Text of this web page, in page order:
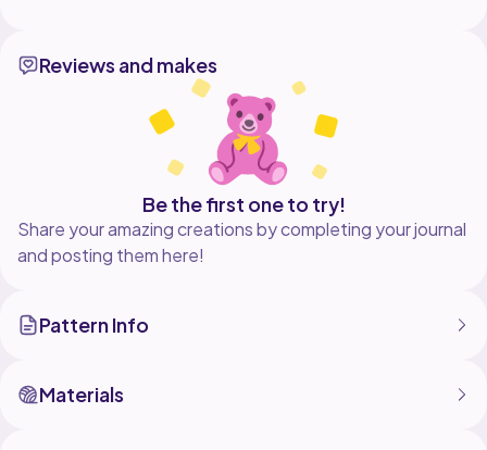
Reviews and makes
Be the first one to try!
Share your amazing creations by completing your journal
and posting them here!
Pattern Info
Materials